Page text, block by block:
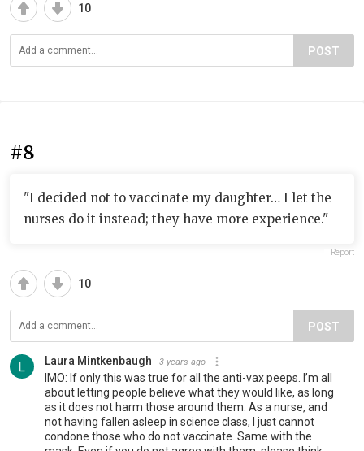
10
POST
#8
"I decided not to vaccinate my daughter… I let the
nurses do it instead; they have more experience."
Report
10
POST
Laura Mintkenbaugh 3 years ago
IMO: If only this was true for all the anti-vax peeps. I’m all
about letting people believe what they would like, as long
as it does not harm those around them. As a nurse, and
not having fallen asleep in science class, I just cannot
condone those who do not vaccinate. Same with the